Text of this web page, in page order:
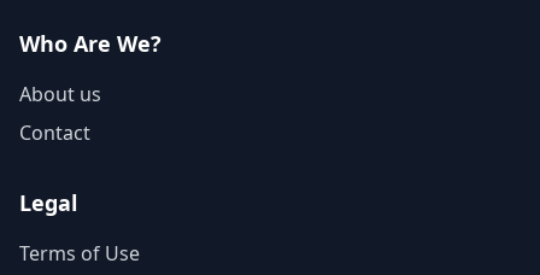
Who Are We?
About us
Contact
Legal
Terms of Use